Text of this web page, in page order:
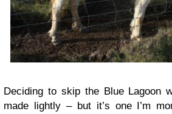
Deciding to skip the Blue Lagoon
made lightly – but it’s one I’m